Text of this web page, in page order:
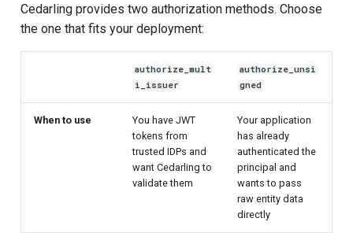
Cedarling provides two authorization methods. Choose
the one that fits your deployment:
authorize_mult
i_issuer
authorize_unsi
gned
When to use
You have JWT
tokens from
trusted IDPs and
want Cedarling to
validate them
Your application
has already
authenticated the
principal and
wants to pass
raw entity data
directly